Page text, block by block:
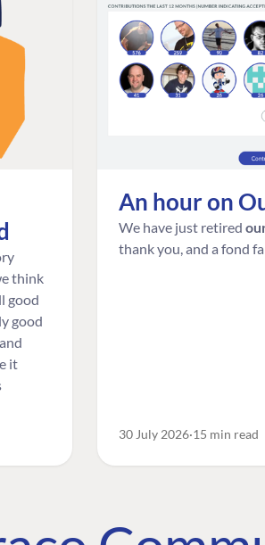
think
good
good
it
An hour on
We have just retired
thank you, and a fond
30 July 2026 15 min read